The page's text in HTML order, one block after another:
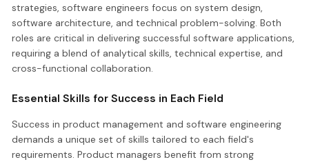
strategies, software engineers focus on system design,
software architecture, and technical problem-solving. Both
roles are critical in delivering successful software applications,
requiring a blend of analytical skills, technical expertise, and
cross-functional collaboration.
Essential Skills for Success in Each Field
Success in product management and software engineering
demands a unique set of skills tailored to each field's
requirements. Product managers benefit from strong